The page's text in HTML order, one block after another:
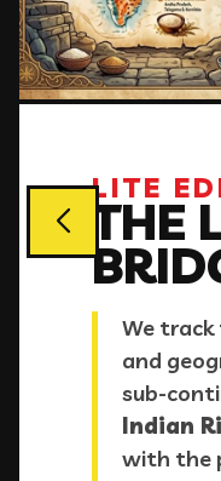
LITE
THE
We
and
sub-
Indian
with the